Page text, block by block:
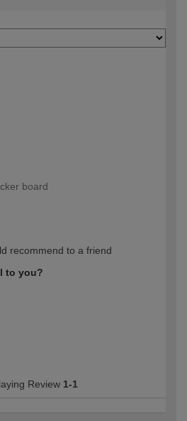
board
recommend to a friend
to you?
Review 1-1